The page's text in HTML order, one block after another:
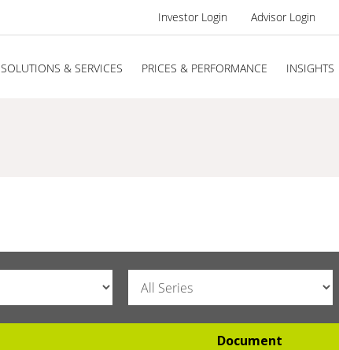
Investor Login Advisor Login
SOLUTIONS & SERVICES PRICES & PERFORMANCE INSIGHTS
Document